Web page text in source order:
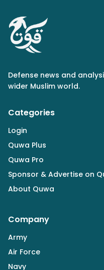
Defense news and
wider Muslim world.
Categories
Login
Quwa Plus
Quwa Pro
Sponsor & Advertise on
About Quwa
Company
Army
Air Force
Navy